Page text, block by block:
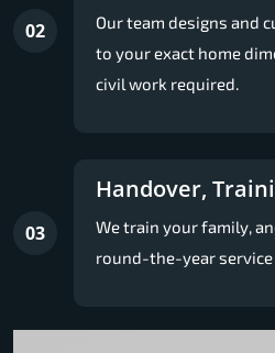
02
Our team designs and
to your exact home
civil work required.
03
Handover,
We train your family,
round-the-year service